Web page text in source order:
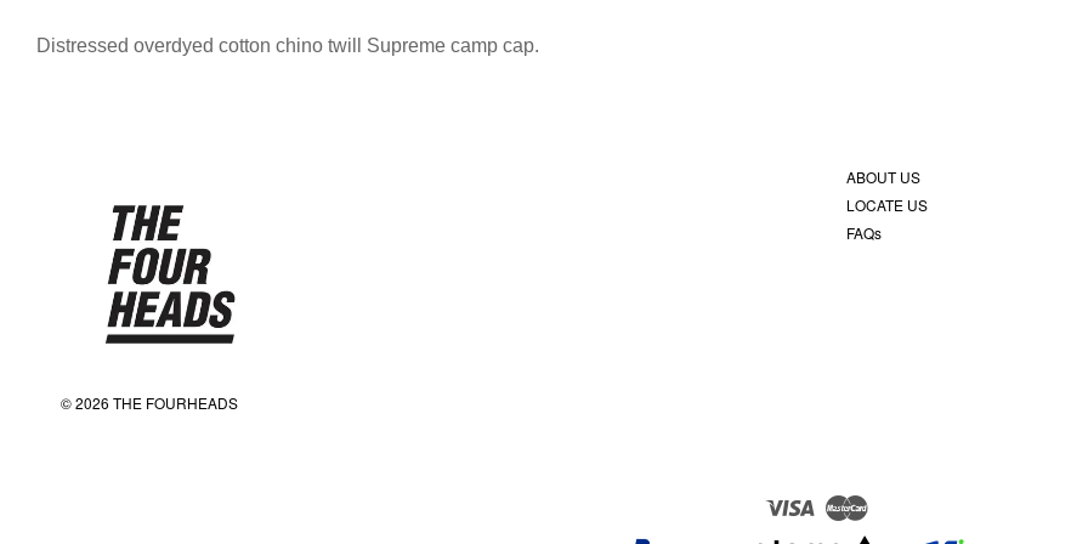
Distressed overdyed cotton chino twill Supreme camp cap.
© 2026 THE FOURHEADS
ABOUT US
LOCATE US
FAQs
Visa Master